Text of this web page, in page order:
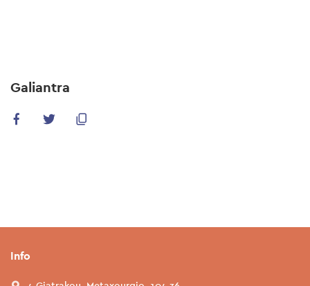
content
Galiantra
Info